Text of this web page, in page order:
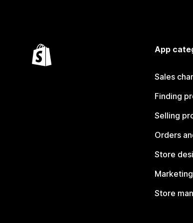
App
Sales
Finding
Selling
Orders
Store
Store